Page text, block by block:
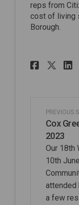
reps from
cost of living
Borough.
PREVIOUS
Cox
2023
Our 18th
10th
attended
a few